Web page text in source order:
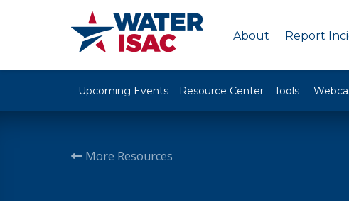
About Report
Upcoming Events Resource Center Tools
More Resources